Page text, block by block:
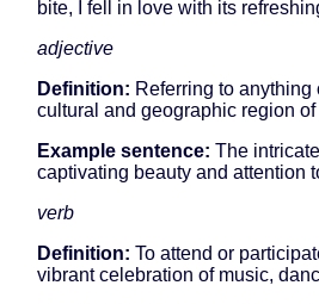
bite, I fell in love with its
adjective
Definition: Referring to anything
cultural and geographic region
Example sentence: The
captivating beauty and attention
verb
Definition: To attend or
vibrant celebration of music,